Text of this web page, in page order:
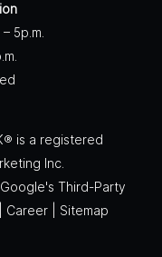
5p.m.
is a registered
Inc.
Google's Third-Party
Career| Sitemap